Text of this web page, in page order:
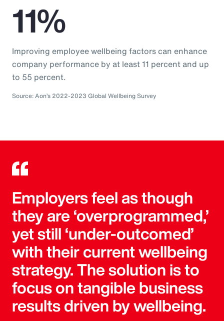
11%
Improving employee wellbeing factors can enhance
company performance by at least 11 percent and up
to 55 percent.
Source: Aon’s 2022-2023 Global Wellbeing Survey
Employers feel as though
they are ‘overprogrammed,’
yet still ‘under-outcomed’
with their current wellbeing
strategy. The solution is to
focus on tangible business
results driven by wellbeing.